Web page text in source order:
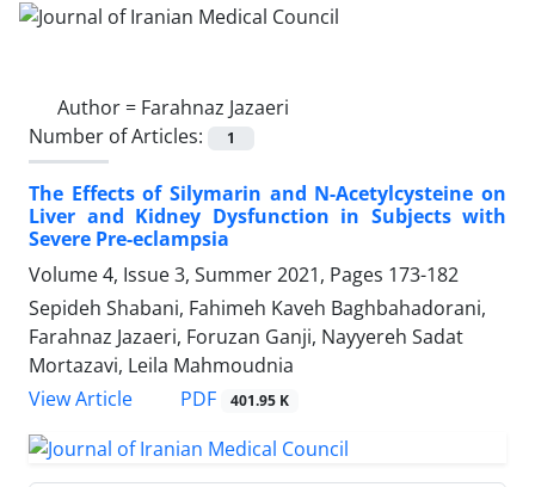
Author = Farahnaz Jazaeri
Number of Articles:
1
The Effects of Silymarin and N-Acetylcysteine on
Liver and Kidney Dysfunction in Subjects with
Severe Pre-eclampsia
Volume 4, Issue 3, Summer 2021, Pages 173-182
Sepideh Shabani, Fahimeh Kaveh Baghbahadorani,
Farahnaz Jazaeri, Foruzan Ganji, Nayyereh Sadat
Mortazavi, Leila Mahmoudnia
View Article
PDF 401.95 K